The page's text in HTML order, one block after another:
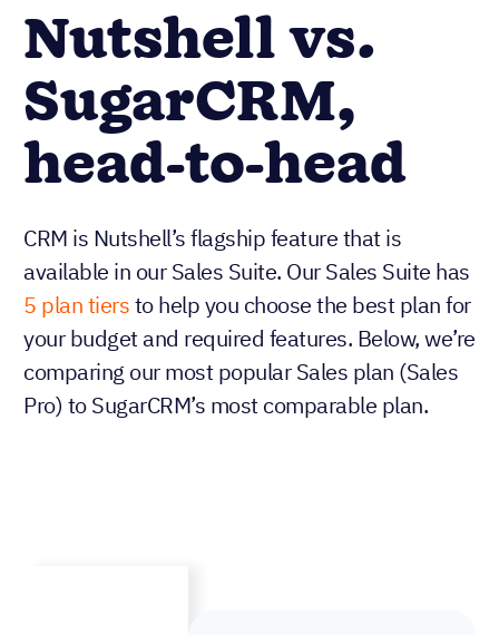
Nutshell vs.
SugarCRM,
head-to-head
CRM is Nutshell’s flagship feature that is
available in our Sales Suite. Our Sales Suite has
5 plan tiersto help you choose the best plan for
your budget and required features. Below, we’re
comparing our most popular Sales plan (Sales
Pro) to SugarCRM’s most comparable plan.